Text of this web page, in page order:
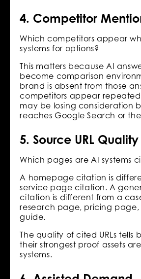
4. Competitor
Which competitors appear
systems for options?
This matters because AI
become comparison
brand is absent from those
competitors appear
may be losing consideration
reaches Google Search or
5. Source URL Quality
Which pages are AI systems
A homepage citation is
service page citation. A
citation is different from a
research page, pricing page,
guide.
The quality of cited URLs tells
their strongest proof assets
systems.